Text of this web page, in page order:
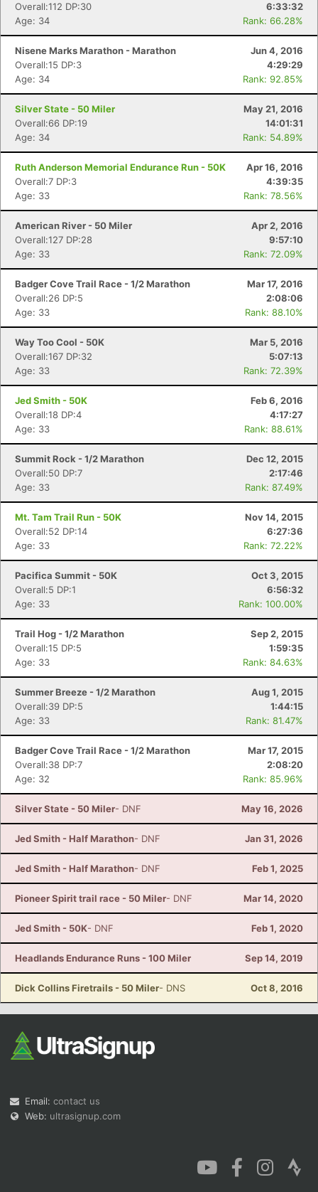
Overall:112 DP:30
6:33:32
Age: 34
Rank: 66.28%
Nisene Marks Marathon - Marathon
Jun 4, 2016
Overall:15 DP:3
4:29:29
Age: 34
Rank: 92.85%
Silver State - 50 Miler
May 21, 2016
Overall:66 DP:19
14:01:31
Age: 34
Rank: 54.89%
Ruth Anderson Memorial Endurance Run - 50K
Apr 16, 2016
Overall:7 DP:3
4:39:35
Age: 33
Rank: 78.56%
American River - 50 Miler
Apr 2, 2016
Overall:127 DP:28
9:57:10
Age: 33
Rank: 72.09%
Badger Cove Trail Race - 1/2 Marathon
Mar 17, 2016
Overall:26 DP:5
2:08:06
Age: 33
Rank: 88.10%
Way Too Cool - 50K
Mar 5, 2016
Overall:167 DP:32
5:07:13
Age: 33
Rank: 72.39%
Jed Smith - 50K
Feb 6, 2016
Overall:18 DP:4
4:17:27
Age: 33
Rank: 88.61%
Summit Rock - 1/2 Marathon
Dec 12, 2015
Overall:50 DP:7
2:17:46
Age: 33
Rank: 87.49%
Mt. Tam Trail Run - 50K
Nov 14, 2015
Overall:52 DP:14
6:27:36
Age: 33
Rank: 72.22%
Pacifica Summit - 50K
Oct 3, 2015
Overall:5 DP:1
6:56:32
Age: 33
Rank: 100.00%
Trail Hog - 1/2 Marathon
Sep 2, 2015
Overall:15 DP:5
1:59:35
Age: 33
Rank: 84.63%
Summer Breeze - 1/2 Marathon
Aug 1, 2015
Overall:39 DP:5
1:44:15
Age: 33
Rank: 81.47%
Badger Cove Trail Race - 1/2 Marathon
Mar 17, 2015
Overall:38 DP:7
2:08:20
Age: 32
Rank: 85.96%
Silver State - 50 Miler- DNF May 16, 2026
Jed Smith - Half Marathon- DNF Jan 31, 2026
Jed Smith - Half Marathon- DNF Feb 1, 2025
Pioneer Spirit trail race - 50 Miler- DNF Mar 14, 2020
Jed Smith - 50K- DNF Feb 1, 2020
Headlands Endurance Runs - 100 Miler Sep 14, 2019
Dick Collins Firetrails - 50 Miler- DNS Oct 8, 2016
Email: contact us
Web: ultrasignup.com